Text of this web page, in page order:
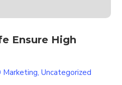
Ensure High
Marketing,Uncategorized